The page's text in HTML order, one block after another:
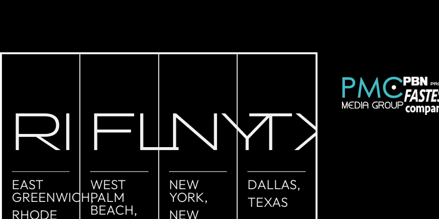
RI
EAST
GREENWICH,
RHODE
FL
WEST
PALM
BEACH,
NY
NEW
YORK,
NEW
TX
DALLAS,
TEXAS